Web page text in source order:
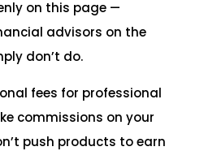
on this page —
advisors on the
don’t do.
fees for professional
commissions on your
push products to earn